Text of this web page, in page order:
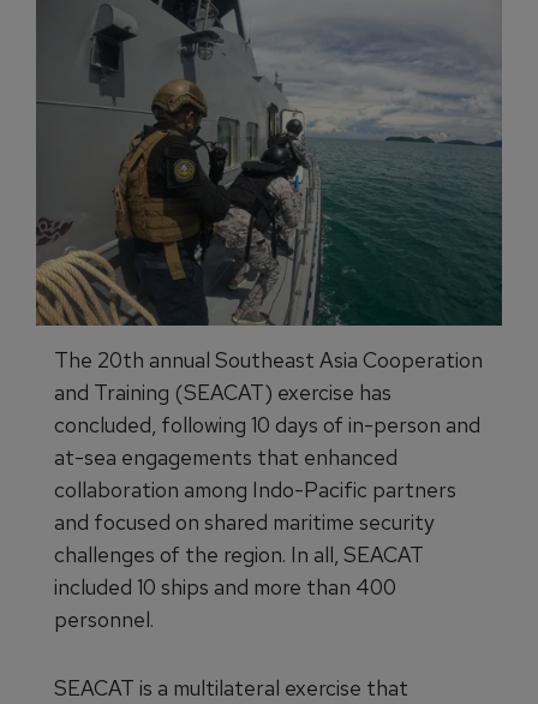
The 20th annual Southeast Asia Cooperation
and Training (SEACAT) exercise has
concluded, following 10 days of in-person and
at-sea engagements that enhanced
collaboration among Indo-Pacific partners
and focused on shared maritime security
challenges of the region. In all, SEACAT
included 10 ships and more than 400
personnel.
SEACAT is a multilateral exercise that